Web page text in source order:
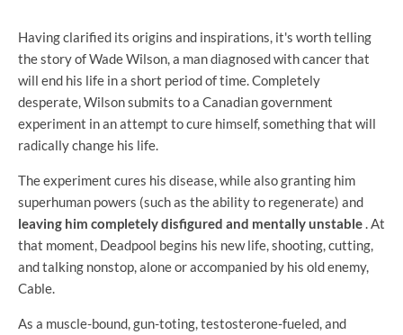
Having clarified its origins and inspirations, it's worth telling
the story of Wade Wilson, a man diagnosed with cancer that
will end his life in a short period of time. Completely
desperate, Wilson submits to a Canadian government
experiment in an attempt to cure himself, something that will
radically change his life.
The experiment cures his disease, while also granting him
superhuman powers (such as the ability to regenerate) and
leaving him completely disfigured and mentally unstable. At
that moment, Deadpool begins his new life, shooting, cutting,
and talking nonstop, alone or accompanied by his old enemy,
Cable.
As a muscle-bound, gun-toting, testosterone-fueled, and